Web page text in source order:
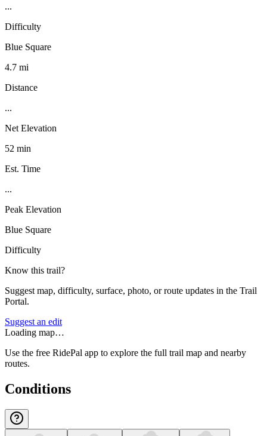
...
Difficulty
Blue Square
4.7 mi
Distance
...
Net Elevation
52 min
Est. Time
...
Peak Elevation
Blue Square
Difficulty
Know this trail?
Suggest map, difficulty, surface, photo, or route updates in the Trail
Portal.
Suggest an edit
Loading map…
Use the free RidePal app to explore the full trail map and nearby
routes.
Conditions